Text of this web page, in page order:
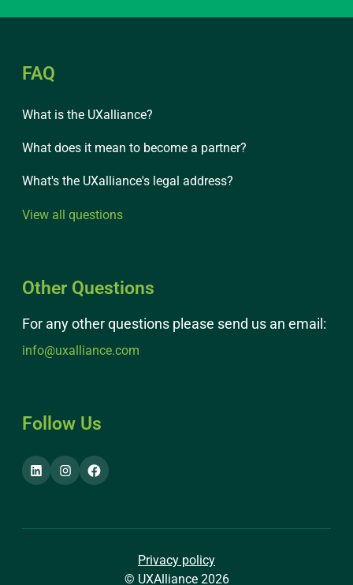
FAQ
What is the UXalliance?
What does it mean to become a partner?
What's the UXalliance's legal address?
View all questions
Other Questions
For any other questions please send us an email:
info@uxalliance.com
Follow Us
© UXAlliance 2026
Privacy policy